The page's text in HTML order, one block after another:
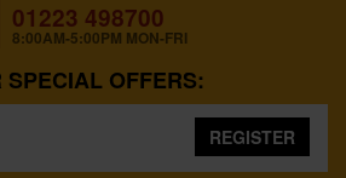
01223 498700
8:00AM-5:00PM MON-FRI
OFFERS:
REGISTER